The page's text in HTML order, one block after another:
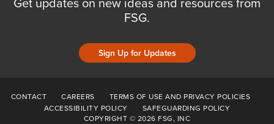
FSG.
Sign Up for Updates
CONTACT CAREERS
TERMS OF USE AND PRIVACY POLICIES
ACCESSIBILITY POLICY
SAFEGUARDING POLICY
COPYRIGHT © 2026 FSG, INC